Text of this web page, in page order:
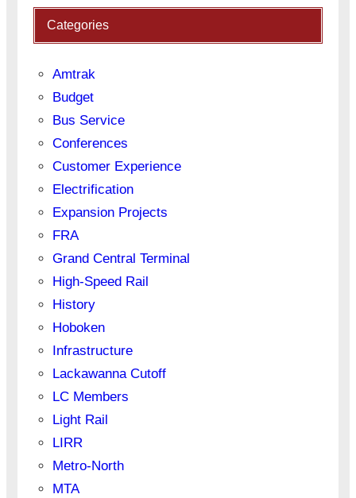
Categories
Amtrak
Budget
Bus Service
Conferences
Customer Experience
Electrification
Expansion Projects
FRA
Grand Central Terminal
High-Speed Rail
History
Hoboken
Infrastructure
Lackawanna Cutoff
LC Members
Light Rail
LIRR
Metro-North
MTA